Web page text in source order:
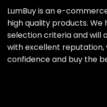
LumBuy is an e-
high quality products.
selection criteria and will
with excellent reputation,
confidence and buy the